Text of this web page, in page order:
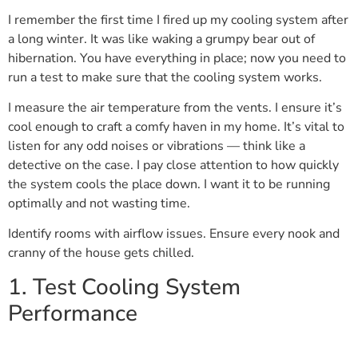
I remember the first time I fired up my cooling system after
a long winter. It was like waking a grumpy bear out of
hibernation. You have everything in place; now you need to
run a test to make sure that the cooling system works.
I measure the air temperature from the vents. I ensure it’s
cool enough to craft a comfy haven in my home. It’s vital to
listen for any odd noises or vibrations — think like a
detective on the case. I pay close attention to how quickly
the system cools the place down. I want it to be running
optimally and not wasting time.
Identify rooms with airflow issues. Ensure every nook and
cranny of the house gets chilled.
1. Test Cooling System
Performance